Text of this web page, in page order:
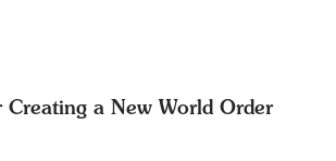
a New World Order